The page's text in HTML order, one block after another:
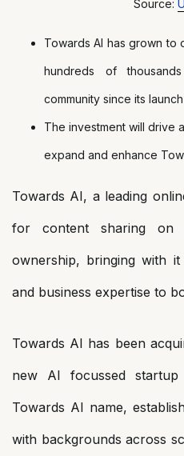
Source:
Towards AI has grown to
hundreds of
community since its launch
The investment will drive
expand and enhance
Towards AI, a leading
for content sharing on
ownership, bringing with
and business expertise to
Towards AI has been
new AI focussed
Towards AI name,
with backgrounds across